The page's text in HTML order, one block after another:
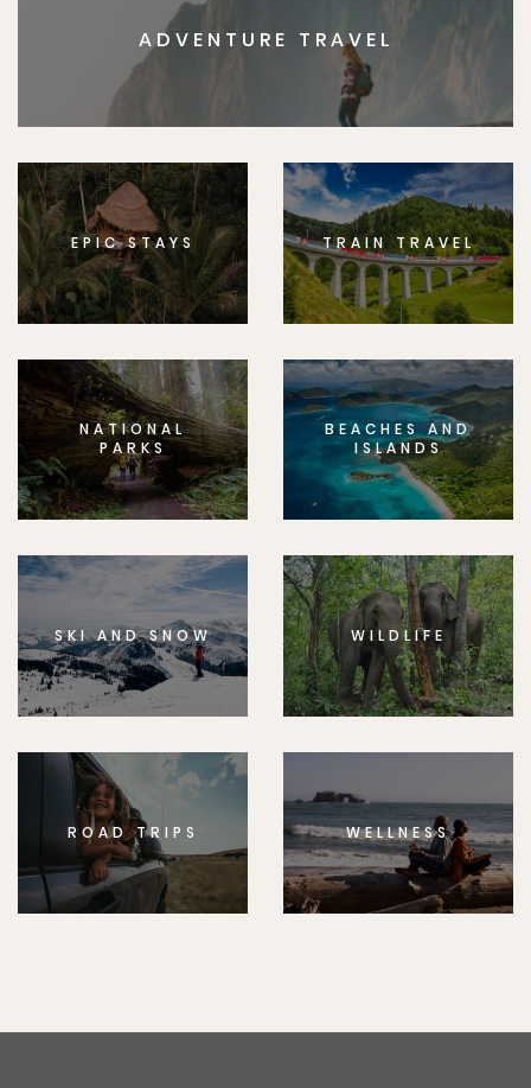
ADVENTURE TRAVEL
EPIC STAYS TRAIN TRAVEL
NATIONAL
PARKS
BEACHES AND
ISLANDS
SKI AND SNOW WILDLIFE
ROAD TRIPS WELLNESS